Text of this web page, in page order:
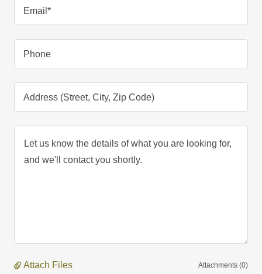
Email*
Phone
Address (Street, City, Zip Code)
Attach Files Attachments (0)